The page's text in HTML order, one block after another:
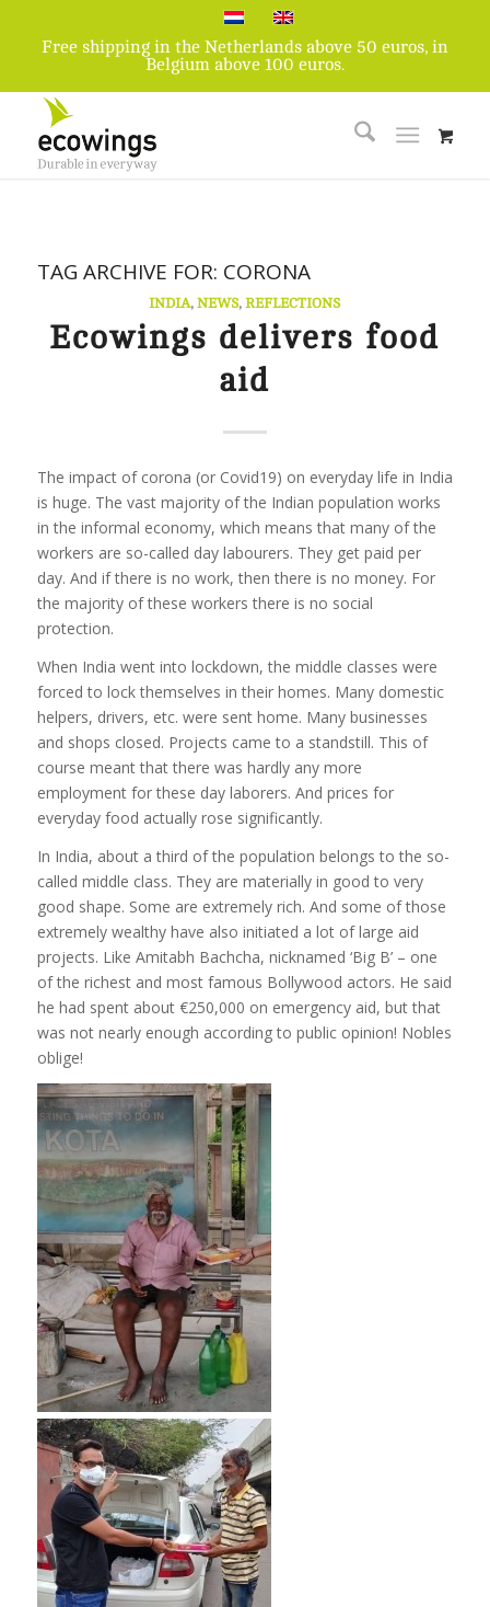
Free shipping in the Netherlands above 50 euros, in
Belgium above 100 euros.
TAG ARCHIVE FOR: CORONA
INDIA,NEWS,REFLECTIONS
Ecowings delivers food
aid
The impact of corona (or Covid19) on everyday life in India
is huge. The vast majority of the Indian population works
in the informal economy, which means that many of the
workers are so-called day labourers. They get paid per
day. And if there is no work, then there is no money. For
the majority of these workers there is no social
protection.
When India went into lockdown, the middle classes were
forced to lock themselves in their homes. Many domestic
helpers, drivers, etc. were sent home. Many businesses
and shops closed. Projects came to a standstill. This of
course meant that there was hardly any more
employment for these day laborers. And prices for
everyday food actually rose significantly.
In India, about a third of the population belongs to the so-
called middle class. They are materially in good to very
good shape. Some are extremely rich. And some of those
extremely wealthy have also initiated a lot of large aid
projects. Like Amitabh Bachcha, nicknamed ‘Big B’ – one
of the richest and most famous Bollywood actors. He said
he had spent about €250,000 on emergency aid, but that
was not nearly enough according to public opinion! Nobles
oblige!